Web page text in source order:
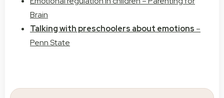
Brain
Talking with preschoolers about emotions –
Penn State